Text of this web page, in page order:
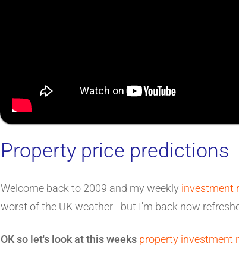
Property price predictions
Welcome back to 2009 and my weekly investment
worst of the UK weather - but I'm back now
OK so let's look at this weeks property investment